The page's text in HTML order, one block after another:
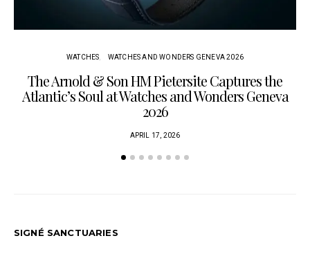
WATCHES WATCHES AND WONDERS GENEVA 2026
The Arnold & Son HM Pietersite Captures the
Atlantic’s Soul at Watches and Wonders Geneva
2026
APRIL 17, 2026
SIGNÉ SANCTUARIES